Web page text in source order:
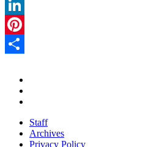
Twitter
LinkedIn
Pinterest
Staff
Archives
Privacy Policy